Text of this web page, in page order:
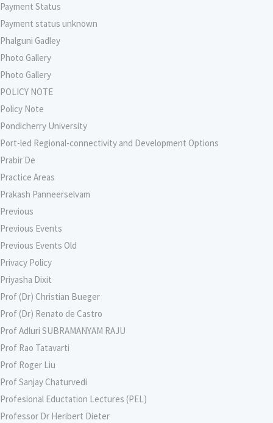
Payment Status
Payment status unknown
Phalguni Gadley
Photo Gallery
Photo Gallery
POLICY NOTE
Policy Note
Pondicherry University
Port-led Regional-connectivity and Development Options
Prabir De
Practice Areas
Prakash Panneerselvam
Previous
Previous Events
Previous Events Old
Privacy Policy
Priyasha Dixit
Prof (Dr) Christian Bueger
Prof (Dr) Renato de Castro
Prof Adluri SUBRAMANYAM RAJU
Prof Rao Tatavarti
Prof Roger Liu
Prof Sanjay Chaturvedi
Profesional Eductation Lectures (PEL)
Professor Dr Heribert Dieter